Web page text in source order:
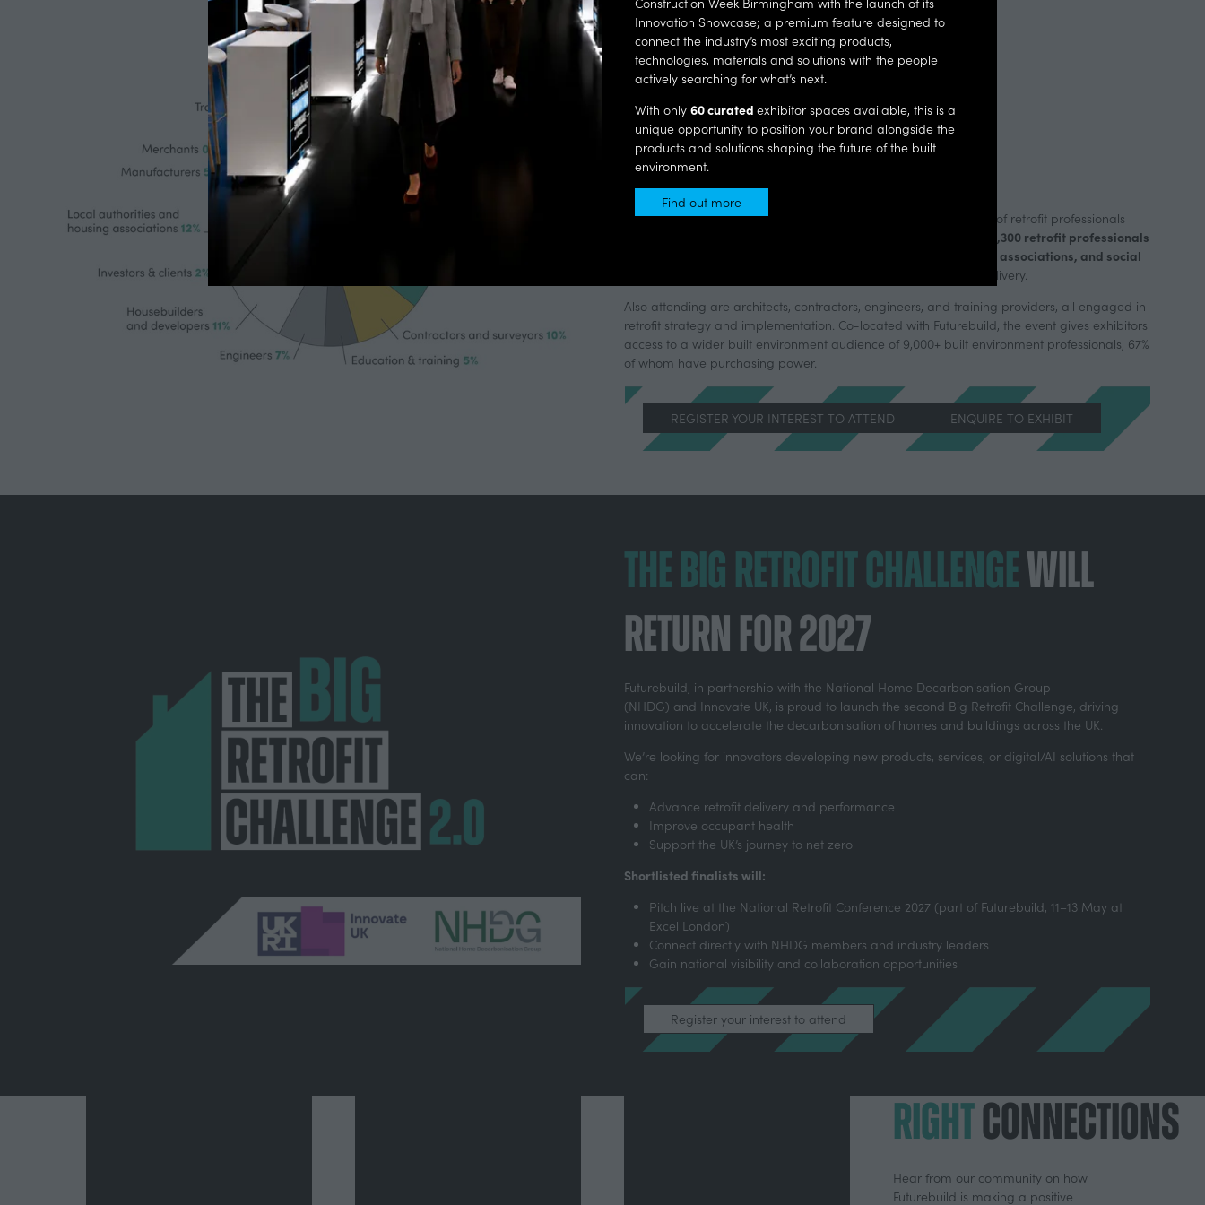
Innovation Showcase; a premium feature designed to
connect the industry’s most exciting products,
technologies, materials and solutions with the people
actively searching for what’s next.
With only 60 curated exhibitor spaces available, this is a
unique opportunity to position your brand alongside the
products and solutions shaping the future of the built
environment.
Find out more
(opens
tab)
| Technical directors | Head of net zero delivery &
Environmental strategy managers.
key decision-makers from local authorities, housing
associations, and contractors ready to specify and buy.
CONNECTING THERETROFIT
COMMUNITY
The National Retrofit Conference attracts a high-value audience of retrofit professionals
2,300 retrofit professionals
local authorities, housing associations, and social
looking for proven solutions to scale retrofit delivery.
Also attending are architects, contractors, engineers, and training providers, all engaged in
retrofit strategy and implementation. Co-located with Futurebuild, the event gives exhibitors
access to a wider built environment audience of 9,000+ built environment professionals, 67%
of whom have purchasing power.
REGISTER YOUR INTEREST TO ATTEND
(OPENS
ENQUIRE TO EXHIBIT
(OPENS
The Big Retrofit Challengewill
return for 2027
Futurebuild, in partnership with the National Home Decarbonisation Group
(NHDG) and Innovate UK, is proud to launch the second Big Retrofit Challenge, driving
innovation to accelerate the decarbonisation of homes and buildings across the UK.
We’re looking for innovators developing new products, services, or digital/AI solutions that
can:
Advance retrofit delivery and performance
Improve occupant health
Support the UK’s journey to net zero
Shortlisted finalists will:
Pitch live at the National Retrofit Conference 2027 (part of Futurebuild, 11–13 May at
Excel London)
Connect directly with NHDG members and industry leaders
Gain national visibility and collaboration opportunities
Register your interest to attend
(opens
RIGHTCONNECTIONS
Hear from our community on how
Futurebuild is making a positive